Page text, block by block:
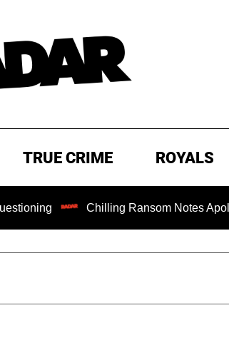
TRUE CRIME ROYALS
Chilling Ransom Notes Apologizing